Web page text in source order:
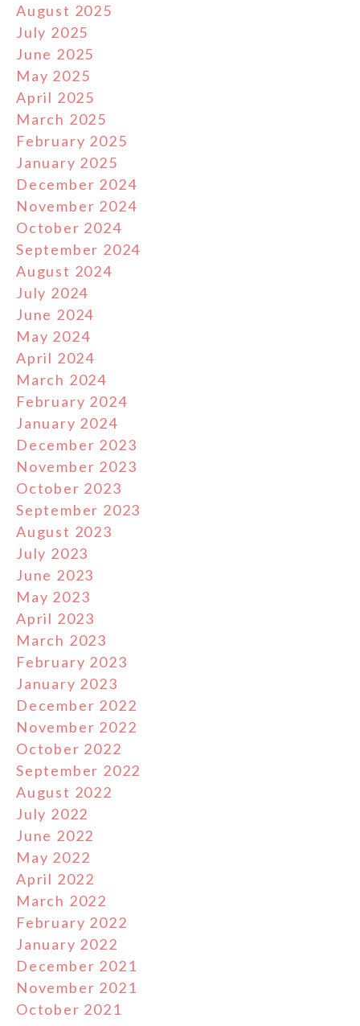
August 2025
July 2025
June 2025
May 2025
April 2025
March 2025
February 2025
January 2025
December 2024
November 2024
October 2024
September 2024
August 2024
July 2024
June 2024
May 2024
April 2024
March 2024
February 2024
January 2024
December 2023
November 2023
October 2023
September 2023
August 2023
July 2023
June 2023
May 2023
April 2023
March 2023
February 2023
January 2023
December 2022
November 2022
October 2022
September 2022
August 2022
July 2022
June 2022
May 2022
April 2022
March 2022
February 2022
January 2022
December 2021
November 2021
October 2021